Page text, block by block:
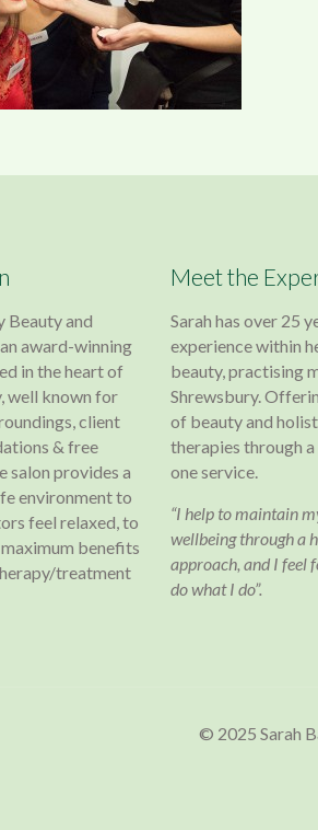
Beauty and
award-winning
in the heart of
well known for
client
& free
salon provides a
environment to
feel relaxed, to
benefits
treatment
Meet the
Sarah has over 25
experience within
beauty, practising
Shrewsbury.
of beauty and
therapies through
one service.
“I help to maintain
wellbeing through a
approach, and I feel
do what I do”.
© 2025 Sarah